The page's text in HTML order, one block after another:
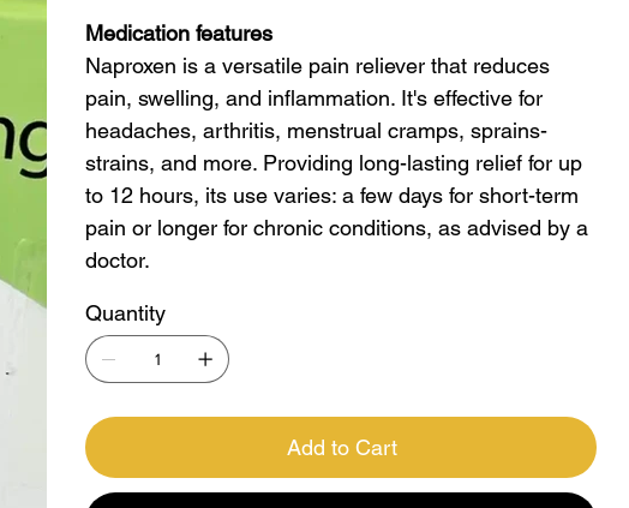
Medication features
Naproxen is a versatile pain reliever that reduces
pain, swelling, and inflammation. It's effective for
headaches, arthritis, menstrual cramps, sprains-
strains, and more. Providing long-lasting relief for up
to 12 hours, its use varies: a few days for short-term
pain or longer for chronic conditions, as advised by a
doctor.
Quantity
Add to Cart